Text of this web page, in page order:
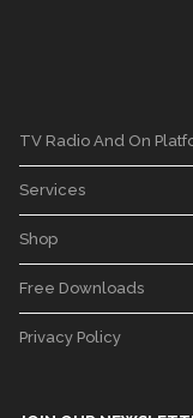
TV Radio And On
Services
Shop
Free Downloads
Privacy Policy